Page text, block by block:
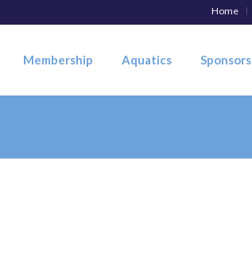
Home
Membership Aquatics Sponsors